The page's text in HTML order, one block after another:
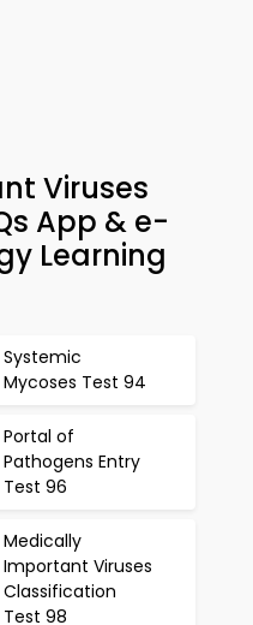
Viruses
App & e-
Learning
Systemic
Mycoses Test 94
Portal of
Pathogens Entry
Test 96
Medically
Important Viruses
Classification
Test 98